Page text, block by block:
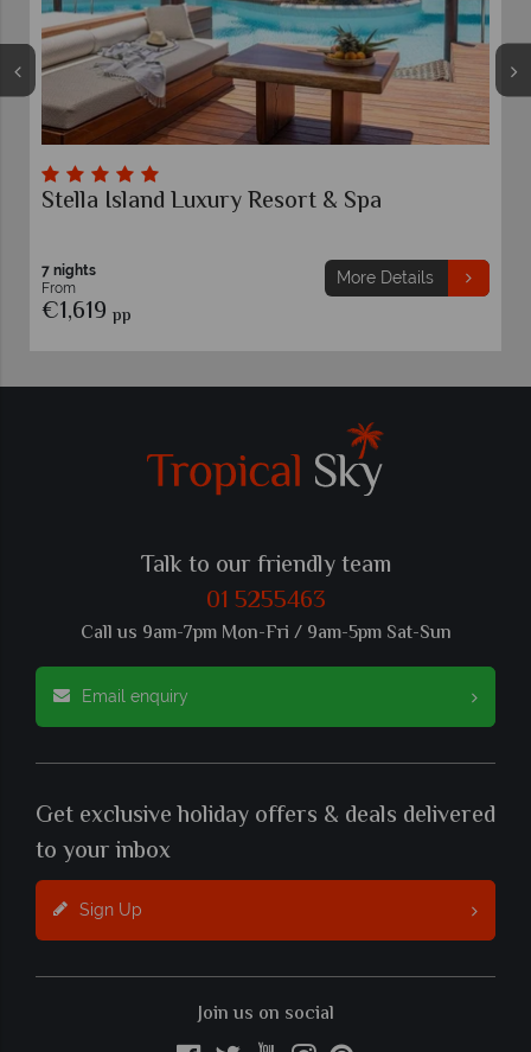
& Spa
More Details
Grecotel Marine Palace &
Talk to our friendly team
01 5255463
Call us 9am-7pm Mon-Fri / 9am-5pm Sat-Sun
Email enquiry
Get exclusive holiday offers & deals delivered
to your inbox
Sign Up
Join us on social